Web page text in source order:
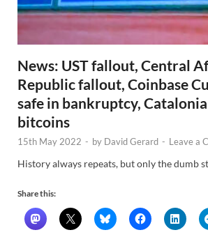
News: UST fallout, Central
Republic fallout, Coinbase
safe in bankruptcy,
bitcoins
15th May 2022 - by David Gerard - Leave a
History always repeats, but only the dumb
Share this: